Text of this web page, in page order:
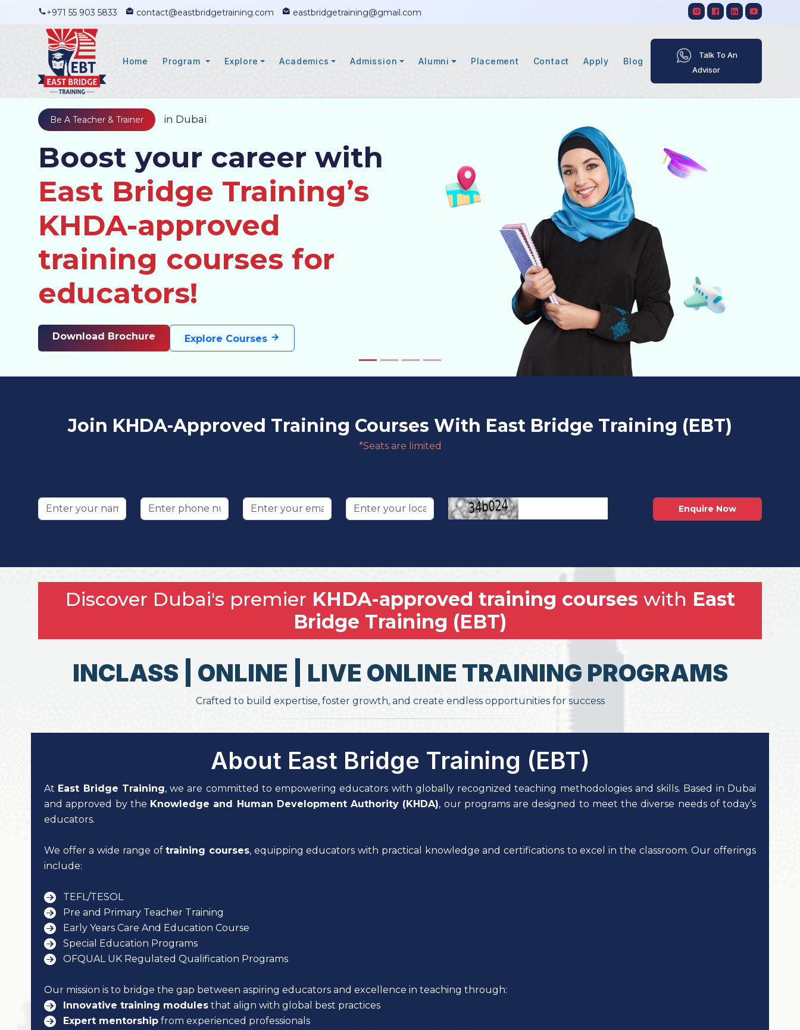
+971 55 903 5833 contact@eastbridgetraining.com eastbridgetraining@gmail.com
Home Program Explore Academics Admission Alumni Placement Contact Apply Blog
Talk To An
Advisor
Be A Teacher & Trainer in Dubai
Boost your career with
East Bridge Training’s
KHDA-approved
training courses for
educators!
Download Brochure Explore Courses
Join KHDA-Approved Training Courses With East Bridge Training (EBT)
*Seats are limited
Enquire Now
Discover Dubai's premier KHDA-approved training courses with East
Bridge Training (EBT)
INCLASS | ONLINE | LIVE ONLINE TRAINING PROGRAMS
Crafted to build expertise, foster growth, and create endless opportunities for success
About East Bridge Training (EBT)
At East Bridge Training, we are committed to empowering educators with globally recognized teaching methodologies and skills. Based in Dubai
and approved by the Knowledge and Human Development Authority (KHDA), our programs are designed to meet the diverse needs of today’s
educators.
We offer a wide range oftraining courses, equipping educators with practical knowledge and certifications to excel in the classroom. Our offerings
include:
TEFL/TESOL
Pre and Primary Teacher Training
Early Years Care And Education Course
Special Education Programs
OFQUAL UK Regulated Qualification Programs
Our mission is to bridge the gap between aspiring educators and excellence in teaching through:
Innovative training modules that align with global best practices
Expert mentorship from experienced professionals